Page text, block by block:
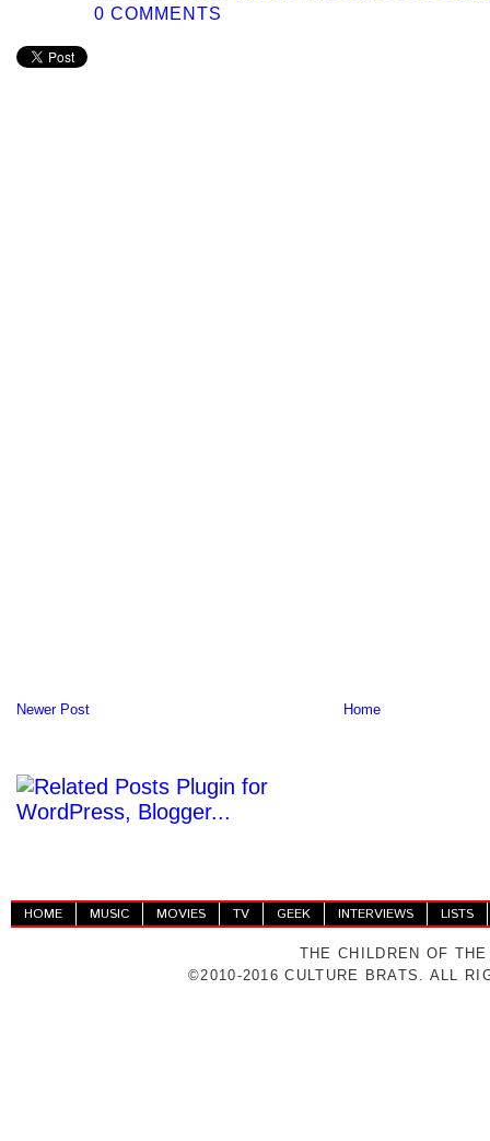
0 COMMENTS
Newer Post Home
HOME MUSIC MOVIES TV GEEK INTERVIEWS LISTS
THE CHILDREN OF
©2010-2016 CULTURE BRATS. ALL